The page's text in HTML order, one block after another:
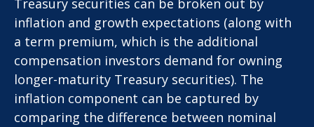
Treasury securities can be broken out by
inflation and growth expectations (along with
a term premium, which is the additional
compensation investors demand for owning
longer-maturity Treasury securities). The
inflation component can be captured by
comparing the difference between nominal